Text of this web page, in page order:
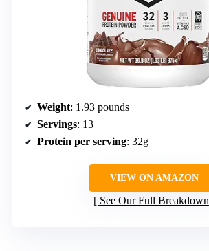
Weight: 1.93 pounds
Servings: 13
Protein per serving: 32g
VIEW ON AMAZON
See Our Full Breakdown